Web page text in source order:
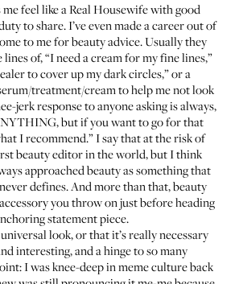
feel like a Real Housewife with good
to share. I’ve even made a career out of
to me for beauty advice. Usually they
of, “I need a cream for my fine lines,”
to cover up my dark circles,” or a
treatment/cream to help me not look
jerk response to anyone asking is always,
but if you want to go for that
I recommend.” I say that at the risk of
beauty editor in the world, but I think
approached beauty as something that
defines. And more than that, beauty
you throw on just before heading
statement piece.
look, or that it’s really necessary
interesting, and a hinge to so many
I was knee-deep in meme culture back